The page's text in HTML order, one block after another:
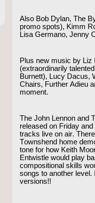
Also Bob Dylan, The
promo spots), Kimm
Lisa Germano, Jenny
Plus new music by
(extraordinarily
Burnett), Lucy Dacus,
Chairs, Further Adieu
moment.
The John Lennon and
released on Friday
tracks live on air.
Townshend home
tone for how Keith
Entwistle would play
compositional skills
songs to another
versions!!